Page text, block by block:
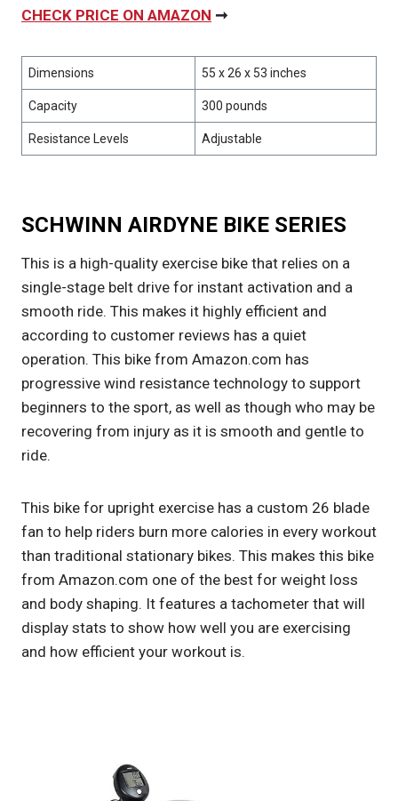
CHECK PRICE ON AMAZON ➞
Dimensions 55 x 26 x 53 inches
Capacity 300 pounds
Resistance Levels Adjustable
SCHWINN AIRDYNE BIKE SERIES
This is a high-quality exercise bike that relies on a
single-stage belt drive for instant activation and a
smooth ride. This makes it highly efficient and
according to customer reviews has a quiet
operation. This bike from Amazon.com has
progressive wind resistance technology to support
beginners to the sport, as well as though who may be
recovering from injury as it is smooth and gentle to
ride.
This bike for upright exercise has a custom 26 blade
fan to help riders burn more calories in every workout
than traditional stationary bikes. This makes this bike
from Amazon.com one of the best for weight loss
and body shaping. It features a tachometer that will
display stats to show how well you are exercising
and how efficient your workout is.